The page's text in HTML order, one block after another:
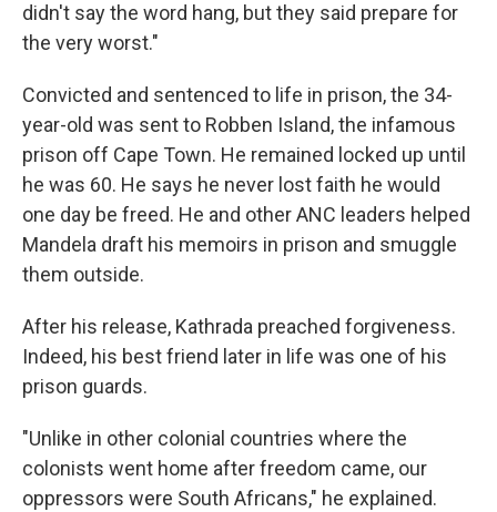
didn't say the word hang, but they said prepare for
the very worst."
Convicted and sentenced to life in prison, the 34-
year-old was sent to Robben Island, the infamous
prison off Cape Town. He remained locked up until
he was 60. He says he never lost faith he would
one day be freed. He and other ANC leaders helped
Mandela draft his memoirs in prison and smuggle
them outside.
After his release, Kathrada preached forgiveness.
Indeed, his best friend later in life was one of his
prison guards.
"Unlike in other colonial countries where the
colonists went home after freedom came, our
oppressors were South Africans," he explained.